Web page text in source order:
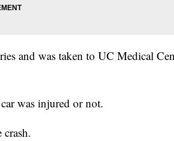
and was taken to UC Medical
was injured or not.